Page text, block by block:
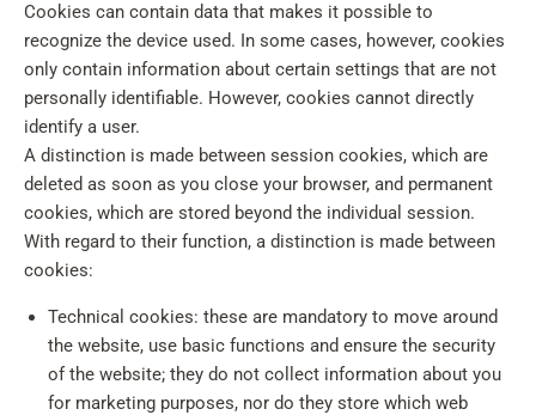
Cookies can contain data that makes it possible to
recognize the device used. In some cases, however, cookies
only contain information about certain settings that are not
personally identifiable. However, cookies cannot directly
identify a user.
A distinction is made between session cookies, which are
deleted as soon as you close your browser, and permanent
cookies, which are stored beyond the individual session.
With regard to their function, a distinction is made between
cookies:
Technical cookies: these are mandatory to move around
the website, use basic functions and ensure the security
of the website; they do not collect information about you
for marketing purposes, nor do they store which web